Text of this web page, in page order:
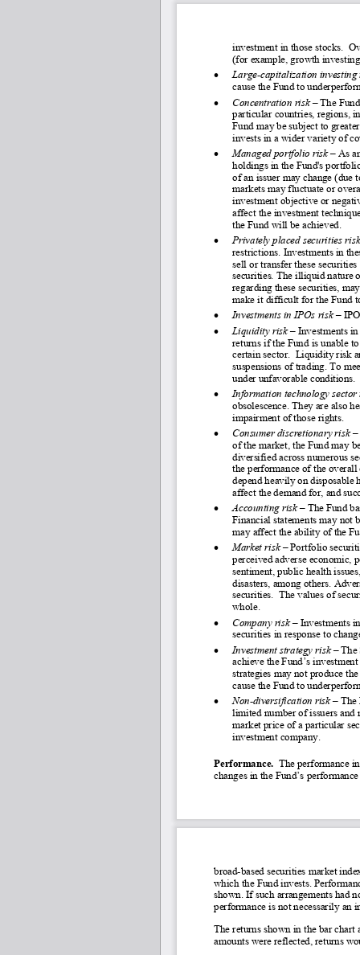
investment in those stocks.
(for example, growth
• Large-capitalization investing
cause the Fund to
• Concentration risk – The
particular countries, regions,
Fund may be subject to
invests in a wider variety of
• Managed portfolio risk – As
holdings in the Fund's
of an issuer may change (due
markets may fluctuate or
investment objective or
affect the investment
the Fund will be achieved.
•
Privately placed securities
restrictions. Investments in
sell or transfer these
securities. The illiquid nature
regarding these securities,
make it difficult for the Fund
• Investments in IPOs risk –
• Liquidity risk – Investments
returns if the Fund is unable
certain sector.  Liquidity risk
suspensions of trading. To
under unfavorable conditions.
•
Information technology sector
obsolescence. They are also
impairment of those rights.
• Consumer discretionary risk –
of the market, the Fund may
diversified across numerous
the performance of the overall
depend heavily on disposable
affect the demand for, and
• Accounting risk – The Fund
Financial statements may not
may affect the ability of the
• Market risk – Portfolio
perceived adverse economic,
sentiment, public health
disasters, among others.
securities.  The values of
whole.
• Company risk – Investments
securities in response to
• Investment strategy risk –The
achieve the Fund’s
strategies may not produce
cause the Fund to
• Non-diversification risk – The
limited number of issuers and
market price of a particular
investment company.
Performance.
The performance
changes in the Fund’s
broad-based securities market
which the Fund invests.
shown. If such arrangements had
performance is not necessarily
The returns shown in the bar
amounts were reflected, returns